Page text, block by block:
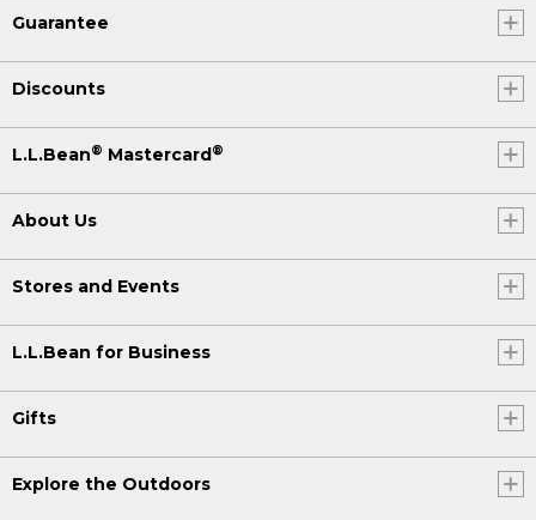
Guarantee
Discounts
L.L.Bean® Mastercard®
About Us
Stores and Events
L.L.Bean for Business
Gifts
Explore the Outdoors